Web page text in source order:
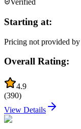
Verified
Starting at:
Pricing not provided
Overall Rating:
4.9
(390)
View Details